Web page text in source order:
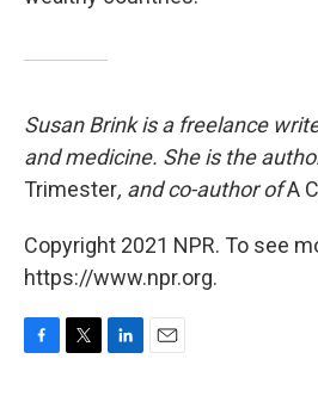
Susan Brink is a freelance
and medicine. She is the
Trimester, and co-author ofA
Copyright 2021 NPR. To see
https://www.npr.org.